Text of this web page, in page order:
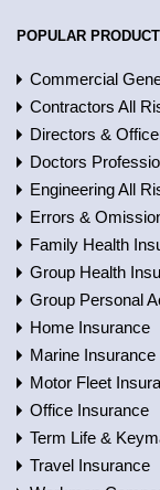
POPULAR
Commercial
Contractors All
Directors &
Doctors
Engineering All
Errors &
Family Health
Group Health
Group Personal
Home Insurance
Marine Insurance
Motor Fleet
Office Insurance
Term Life &
Travel Insurance